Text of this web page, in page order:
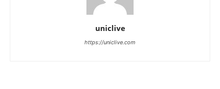
uniclive
https://uniclive.com